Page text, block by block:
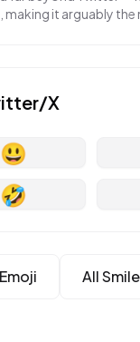
it arguably
X
😃
🤣
Emoji All